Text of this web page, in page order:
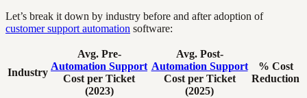
Let’s break it down by industry before and after adoption of
customer support automation software:
Industry
Avg. Pre-
Automation Support
Cost per Ticket
(2023)
Avg. Post-
Automation Support
Cost per Ticket
(2025)
% Cost
Reduction